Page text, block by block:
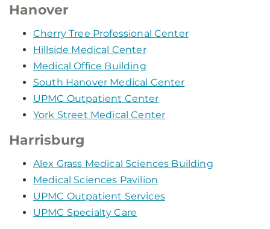
Hanover
Cherry Tree Professional Center
Hillside Medical Center
Medical Office Building
South Hanover Medical Center
UPMC Outpatient Center
York Street Medical Center
Harrisburg
Alex Grass Medical Sciences Building
Medical Sciences Pavilion
UPMC Outpatient Services
UPMC Specialty Care